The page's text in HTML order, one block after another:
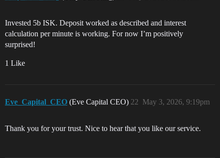
Invested 5b ISK. Deposit worked as described and interest
calculation per minute is working. For now I’m positively
surprised!
1 Like
Eve_Capital_CEO (Eve Capital CEO) May 3, 2026, 9:19pm
22
Thank you for your trust. Nice to hear that you like our service.